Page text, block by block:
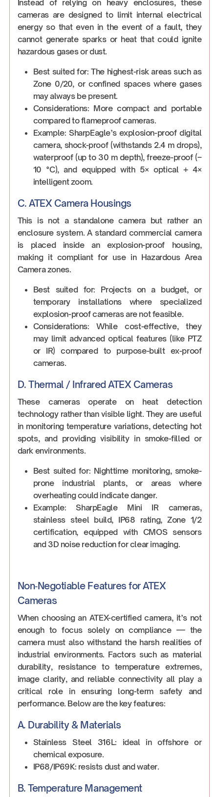
Instead of relying on heavy enclosures, these
cameras are designed to limit internal electrical
energy so that even in the event of a fault, they
cannot generate sparks or heat that could ignite
hazardous gases or dust.
Best suited for: The highest-risk areas such as
Zone 0/20, or confined spaces where gases
may always be present.
Considerations: More compact and portable
compared to flameproof cameras.
Example: SharpEagle’s explosion-proof digital
camera, shock-proof (withstands 2.4 m drops),
waterproof (up to 30 m depth), freeze-proof (–
10 °C), and equipped with 5× optical + 4×
intelligent zoom.
C. ATEX Camera Housings
This is not a standalone camera but rather an
enclosure system. A standard commercial camera
is placed inside an explosion-proof housing,
making it compliant for use in Hazardous Area
Camera zones.
Best suited for: Projects on a budget, or
temporary installations where specialized
explosion-proof cameras are not feasible.
Considerations: While cost-effective, they
may limit advanced optical features (like PTZ
or IR) compared to purpose-built ex-proof
cameras.
D. Thermal / Infrared ATEX Cameras
These cameras operate on heat detection
technology rather than visible light. They are useful
in monitoring temperature variations, detecting hot
spots, and providing visibility in smoke-filled or
dark environments.
Best suited for: Nighttime monitoring, smoke-
prone industrial plants, or areas where
overheating could indicate danger.
Example: SharpEagle Mini IR cameras,
stainless steel build, IP68 rating, Zone 1/2
certification, equipped with CMOS sensors
and 3D noise reduction for clear imaging.
Non‑Negotiable Features for ATEX
Cameras
When choosing an ATEX-certified camera, it’s not
enough to focus solely on compliance — the
camera must also withstand the harsh realities of
industrial environments. Factors such as material
durability, resistance to temperature extremes,
image clarity, and reliable connectivity all play a
critical role in ensuring long-term safety and
performance. Below are the key features:
A. Durability & Materials
Stainless Steel 316L: ideal in offshore or
chemical exposure.
IP68/IP69K: resists dust and water.
B. Temperature Management